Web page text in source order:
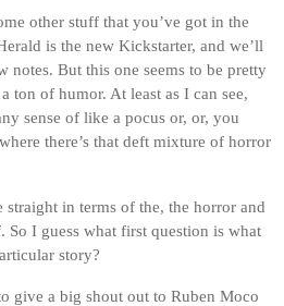
other stuff that you’ve got in the
is the new Kickstarter, and we’ll
notes. But this one seems to be pretty
ton of humor. At least as I can see,
sense of like a pocus or, or, you
there’s that deft mixture of horror
in terms of the, the horror and
So I guess what first question is what
story?
give a big shout out to Ruben Moco